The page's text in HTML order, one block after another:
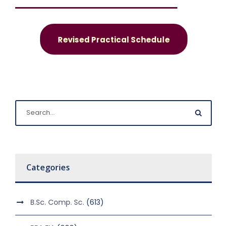
Revised Practical Schedule
Categories
B.Sc. Comp. Sc. (613)